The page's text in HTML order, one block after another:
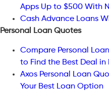
Apps Up to $500 With
Cash Advance Loans
Personal Loan Quotes
Compare Personal
to Find the Best Deal in
Axos Personal Loan
Your Best Loan Option